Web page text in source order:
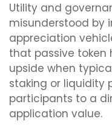
Utility and
misunderstood by
appreciation
that passive token
upside when
staking or liquidity
participants to a
application value.